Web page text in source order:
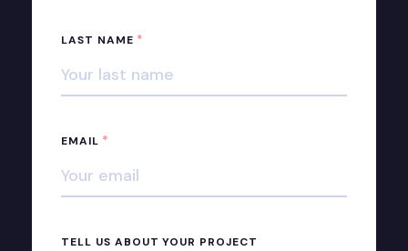
LAST NAME *
EMAIL *
TELL US ABOUT YOUR PROJECT